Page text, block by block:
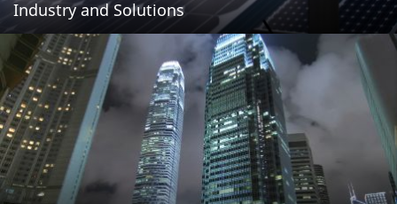
Industry and Solutions